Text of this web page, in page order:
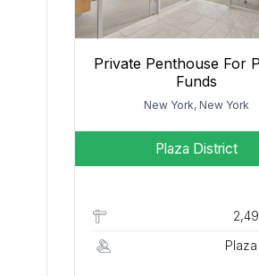
Private Penthouse For
Funds
New York, New York
Plaza District